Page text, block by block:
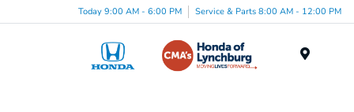
Today 9:00 AM - 6:00 PM Service & Parts 8:00 AM - 12:00 PM